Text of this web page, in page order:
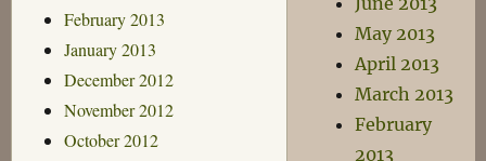
February 2013
January 2013
December 2012
November 2012
October 2012
May 2013
April 2013
March 2013
February
2013